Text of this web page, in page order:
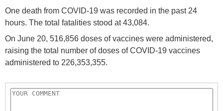
One death from COVID-19 was recorded in the past 24
hours. The total fatalities stood at 43,084.
On June 20, 516,856 doses of vaccines were administered,
raising the total number of doses of COVID-19 vaccines
administered to 226,353,355.